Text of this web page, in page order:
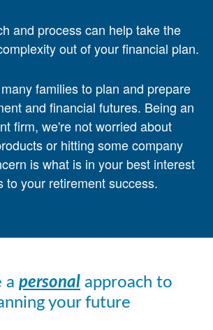
and process can help take the
out of your financial plan.
families to plan and prepare
and financial futures. Being an
firm, we're not worried about
or hitting some company
is what is in your best interest
to your retirement success.
a personal approach to
your future